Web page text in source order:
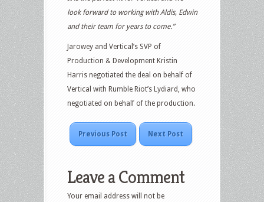
look forward to working with Aldis, Edwin
and their team for years to come.”
Jarowey and Vertical’s SVP of
Production & Development Kristin
Harris negotiated the deal on behalf of
Vertical with Rumble Riot’s Lydiard, who
negotiated on behalf of the production.
Previous Post Next Post
Leave a Comment
Your email address will not be